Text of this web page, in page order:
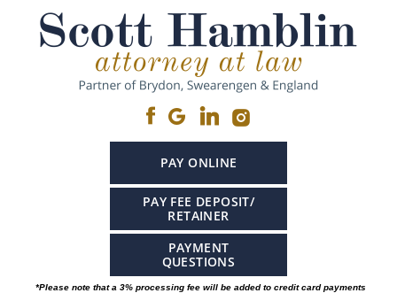
PAY ONLINE
PAY FEE DEPOSIT/
RETAINER
PAYMENT
QUESTIONS
*Please note that a 3% processing fee will be added to credit card payments